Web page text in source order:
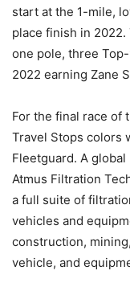
start at the 1-mile,
place finish in 2022.
one pole, three
2022 earning Zane
For the final race of
Travel Stops colors
Fleetguard. A
Atmus Filtration
a full suite of
vehicles and
construction,
vehicle, and